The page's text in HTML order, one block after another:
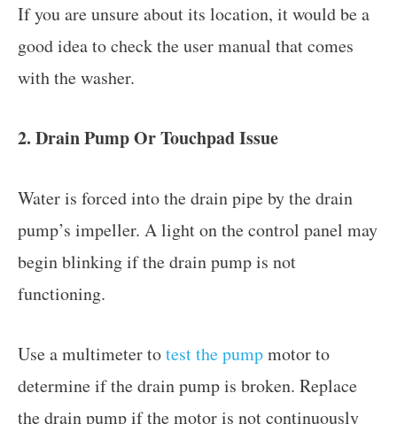
If you are unsure about its location, it would be a
good idea to check the user manual that comes
with the washer.
2. Drain Pump Or Touchpad Issue
Water is forced into the drain pipe by the drain
pump’s impeller. A light on the control panel may
begin blinking if the drain pump is not
functioning.
Use a multimeter totest the pumpmotor to
determine if the drain pump is broken. Replace
the drain pump if the motor is not continuously